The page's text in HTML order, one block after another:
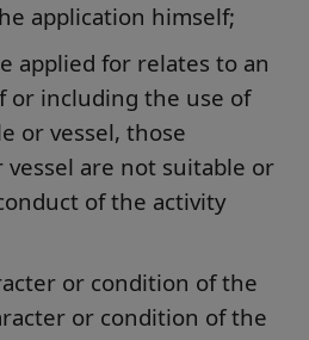
application himself;
applied for relates to an
or including the use of
or vessel, those
vessel are not suitable or
of the activity
or condition of the
or condition of the